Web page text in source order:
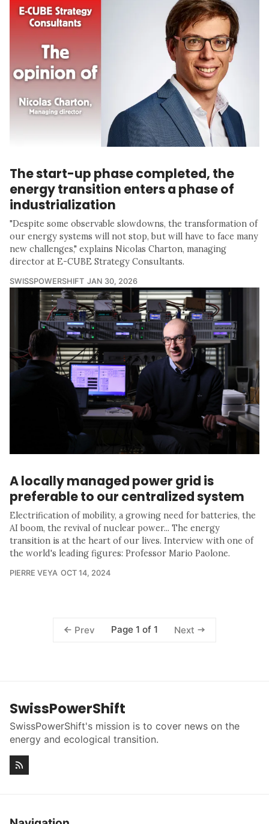
The start-up phase completed, the
energy transition enters a phase of
industrialization
"Despite some observable slowdowns, the transformation of
our energy systems will not stop, but will have to face many
new challenges," explains Nicolas Charton, managing
director at E-CUBE Strategy Consultants.
SWISSPOWERSHIFT JAN 30, 2026
A locally managed power grid is
preferable to our centralized system
Electrification of mobility, a growing need for batteries, the
AI boom, the revival of nuclear power... The energy
transition is at the heart of our lives. Interview with one of
the world's leading figures: Professor Mario Paolone.
PIERRE VEYA OCT 14, 2024
Prev Page 1 of 1 Next
SwissPowerShift
SwissPowerShift's mission is to cover news on the
energy and ecological transition.